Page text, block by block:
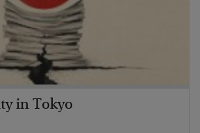
in Tokyo